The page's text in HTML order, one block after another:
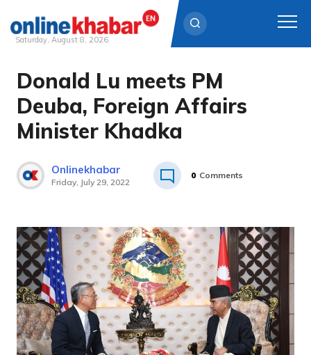
Skip
content
Saturday, August 8, 2026
Donald Lu meets PM
Deuba, Foreign Affairs
Minister Khadka
Onlinekhabar
Friday, July 29, 2022
0 Comments